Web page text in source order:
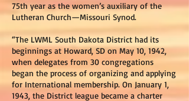
75th year as the women’s auxiliary of the
Lutheran Church—Missouri Synod.
“The LWML South Dakota District had its
beginnings at Howard, SD on May 10, 1942,
when delegates from 30 congregations
began the process of organizing and applying
for International membership. On January 1,
1943, the District league became a charter